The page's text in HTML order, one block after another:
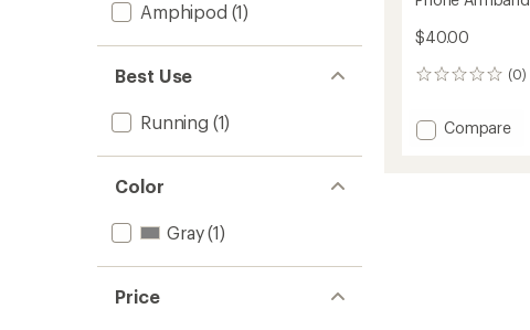
Amphipod (1)
Best Use
Running (1)
Color
Gray(1)
Price
$40.00
(0)
0
Add
Compare